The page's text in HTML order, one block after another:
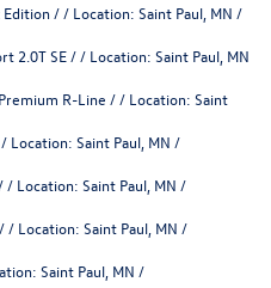
/ / Location: Saint Paul, MN /
2.0T SE / / Location: Saint Paul, MN
R-Line / / Location: Saint
Location: Saint Paul, MN /
/ Location: Saint Paul, MN /
/ Location: Saint Paul, MN /
Saint Paul, MN /